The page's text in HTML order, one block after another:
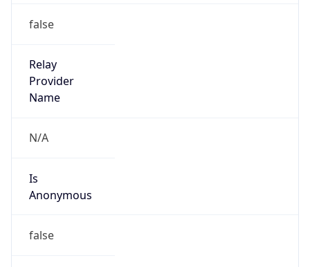
false
Relay
Provider
Name
N/A
Is
Anonymous
false